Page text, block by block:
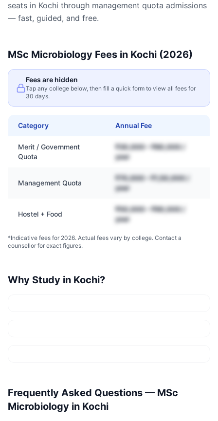
seats in Kochi through management quota admissions
— fast, guided, and free.
MSc Microbiology Fees in Kochi (2026)
Fees are hidden
Tap any college below, then fill a quick form to view all fees for
30 days.
Category Annual Fee
Merit / Government
Quota
₹30,000 – ₹80,000 /
year
Management Quota
₹70,000 – ₹1,50,000 /
year
Hostel + Food
₹50,000 – ₹90,000 /
year
*Indicative fees for 2026. Actual fees vary by college. Contact a
counsellor for exact figures.
Why Study in Kochi?
Frequently Asked Questions — MSc
Microbiology in Kochi